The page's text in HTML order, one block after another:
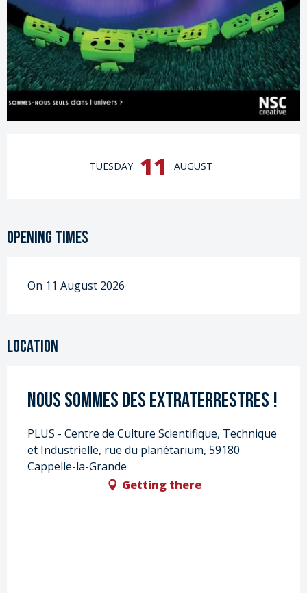
Opening hours & contact details
TUESDAY 11 AUGUST
Opening times
On 11 August 2026
Location
Nous sommes des extraterrestres !
PLUS - Centre de Culture Scientifique, Technique
et Industrielle, rue du planétarium, 59180
Cappelle-la-Grande
Getting there